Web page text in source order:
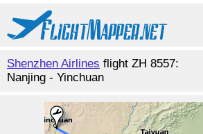
Shenzhen Airlines flight ZH 8557:
Nanjing - Yinchuan